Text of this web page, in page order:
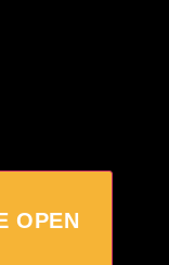
OPEN